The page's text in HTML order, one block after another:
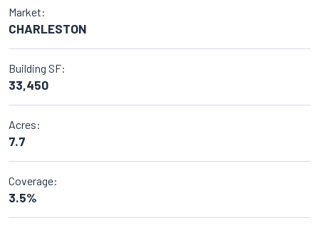
Market:
CHARLESTON
Building SF:
33,450
Acres:
7.7
Coverage:
3.5%